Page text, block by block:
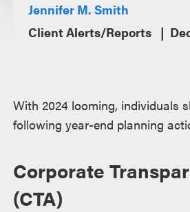
Jennifer M. Smith
Client Alerts/Reports
With 2024 looming, individuals
following year-end planning
Corporate
(CTA)